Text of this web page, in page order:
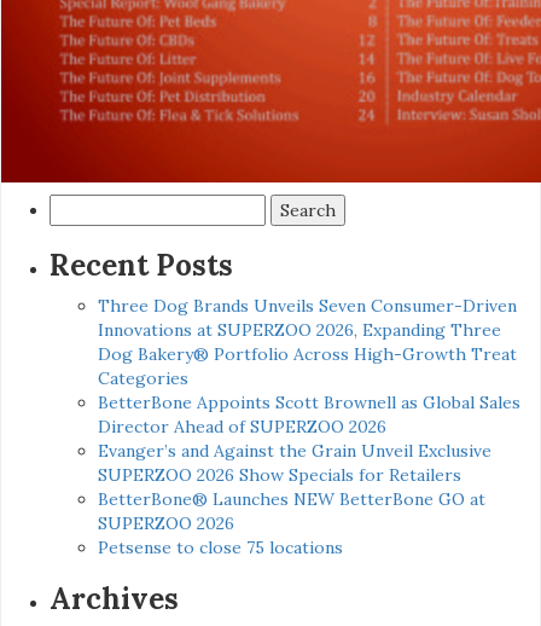
for:
Recent Posts
Three Dog Brands Unveils Seven Consumer-Driven
Innovations at SUPERZOO 2026, Expanding Three
Dog Bakery® Portfolio Across High-Growth Treat
Categories
BetterBone Appoints Scott Brownell as Global Sales
Director Ahead of SUPERZOO 2026
Evanger’s and Against the Grain Unveil Exclusive
SUPERZOO 2026 Show Specials for Retailers
BetterBone® Launches NEW BetterBone GO at
SUPERZOO 2026
Petsense to close 75 locations
Archives